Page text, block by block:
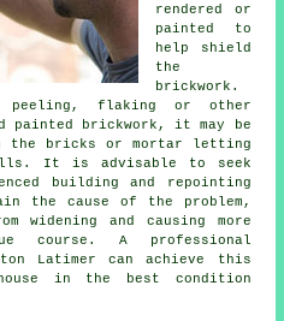
rendered or
painted to
help shield
the
brickwork .
flaking or other
painted brickwork, it may be
the bricks or mortar letting
It is advisable to seek
building and repointing
the cause of the problem,
widening and causing more
course. A professional
Latimer can achieve this
in the best condition